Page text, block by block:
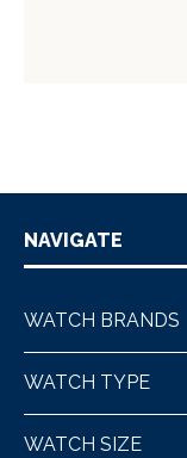
NAVIGATE
WATCH BRANDS
WATCH TYPE
WATCH SIZE